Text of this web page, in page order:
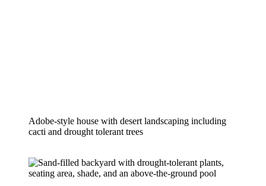
Adobe-style house with desert landscaping including
cacti and drought tolerant trees